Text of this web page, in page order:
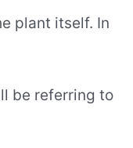
plant itself. In
be referring to